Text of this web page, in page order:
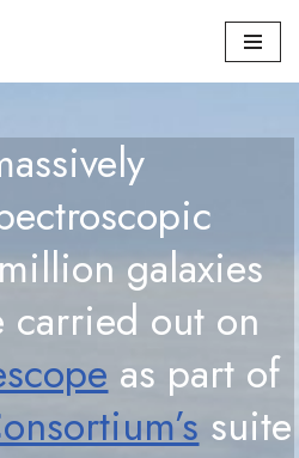
galaxies
carried out on
as part of
suite